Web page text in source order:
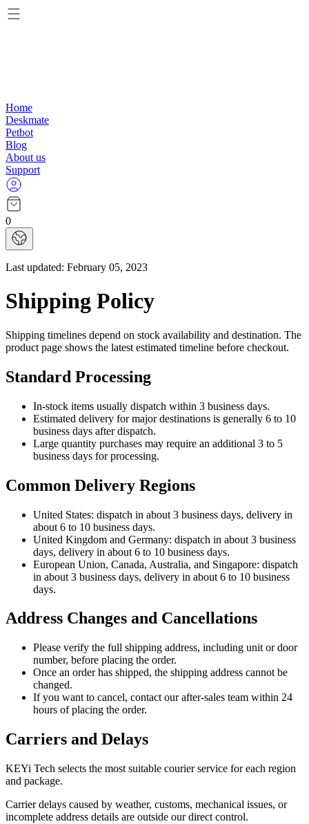
Home
Deskmate
Petbot
Blog
About us
Support
0
Last updated: February 05, 2023
Shipping Policy
Shipping timelines depend on stock availability and destination. The
product page shows the latest estimated timeline before checkout.
Standard Processing
In-stock items usually dispatch within 3 business days.
Estimated delivery for major destinations is generally 6 to 10
business days after dispatch.
Large quantity purchases may require an additional 3 to 5
business days for processing.
Common Delivery Regions
United States: dispatch in about 3 business days, delivery in
about 6 to 10 business days.
United Kingdom and Germany: dispatch in about 3 business
days, delivery in about 6 to 10 business days.
European Union, Canada, Australia, and Singapore: dispatch
in about 3 business days, delivery in about 6 to 10 business
days.
Address Changes and Cancellations
Please verify the full shipping address, including unit or door
number, before placing the order.
Once an order has shipped, the shipping address cannot be
changed.
If you want to cancel, contact our after-sales team within 24
hours of placing the order.
Carriers and Delays
KEYi Tech selects the most suitable courier service for each region
and package.
Carrier delays caused by weather, customs, mechanical issues, or
incomplete address details are outside our direct control.